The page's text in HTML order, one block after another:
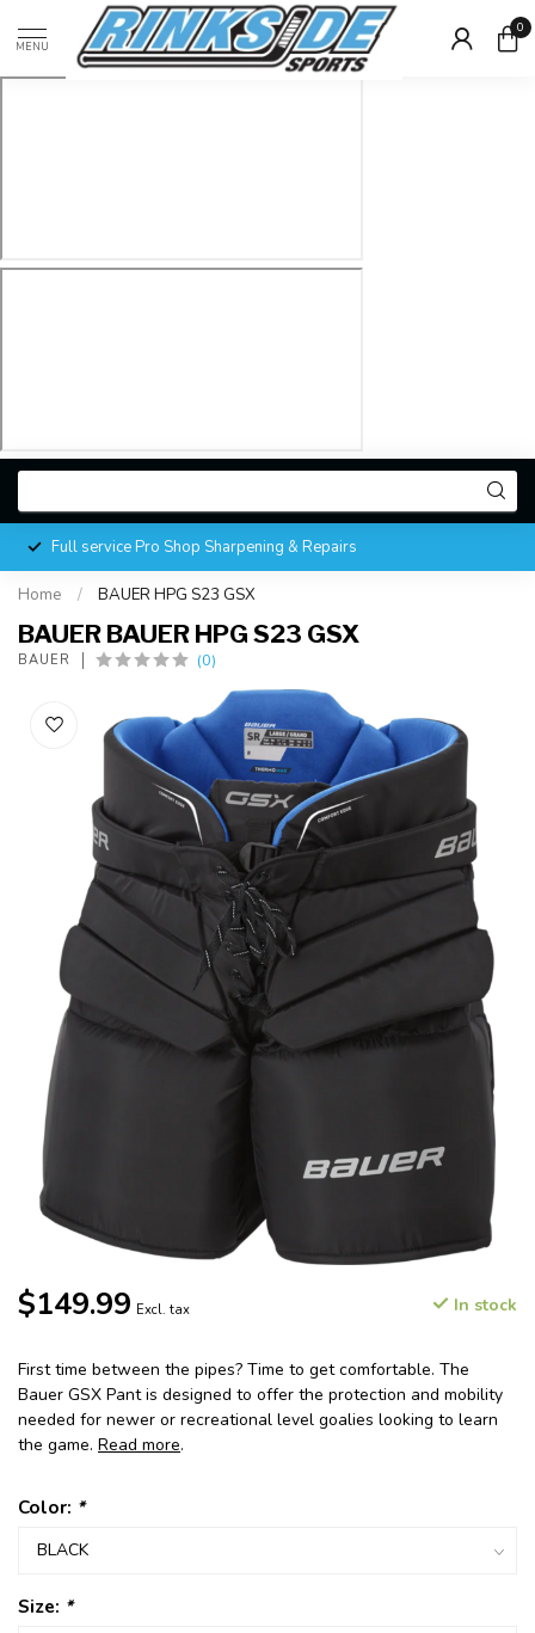
MENU
0
Full service Pro Shop Sharpening & Repairs
Home / BAUER HPG S23 GSX
BAUER BAUER HPG S23 GSX
BAUER (0)
$149.99 Excl. tax In stock
First time between the pipes? Time to get comfortable. The
Bauer GSX Pant is designed to offer the protection and mobility
needed for newer or recreational level goalies looking to learn
the game. Read more.
Color: *
Size: *